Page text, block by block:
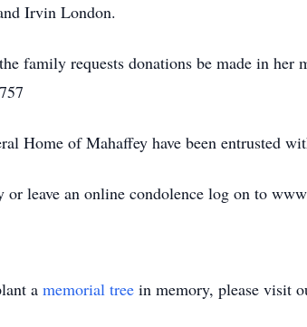
Irvin London.
family requests donations be made in
Home of Mahaffey have been entrusted
or leave an online condolence log on to
a memorial tree in memory, please visit